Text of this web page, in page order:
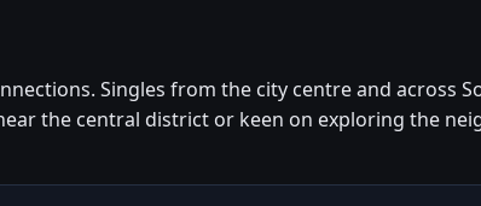
Singles from the city centre and across
the central district or keen on exploring the